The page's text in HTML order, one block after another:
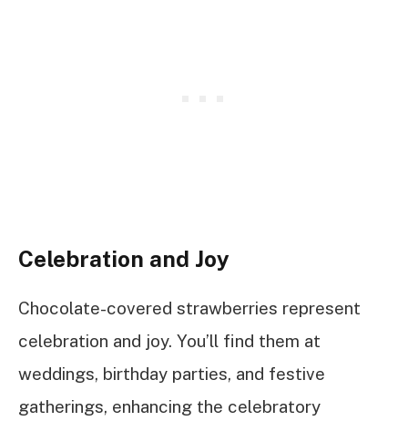
Celebration and Joy
Chocolate-covered strawberries represent
celebration and joy. You’ll find them at
weddings, birthday parties, and festive
gatherings, enhancing the celebratory